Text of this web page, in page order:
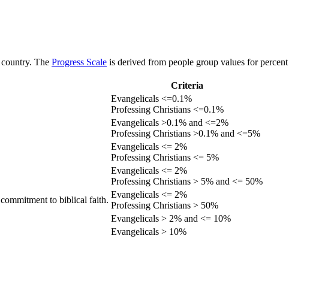
The Progress Scale is derived from people group values for percent
Criteria
Evangelicals <=0.1%
Professing Christians <=0.1%
Evangelicals >0.1% and <=2%
Professing Christians >0.1% and <=5%
Evangelicals <= 2%
Professing Christians <= 5%
Evangelicals <= 2%
Professing Christians > 5% and <= 50%
to biblical faith.
Evangelicals <= 2%
Professing Christians > 50%
Evangelicals > 2% and <= 10%
Evangelicals > 10%